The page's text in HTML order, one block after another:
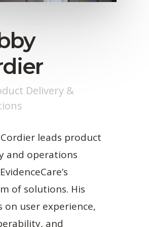
Delivery &
leads product
and operations
of solutions. His
on user experience,
and